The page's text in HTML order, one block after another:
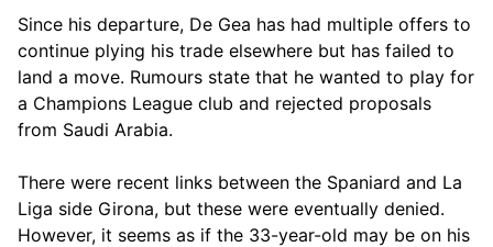
Since his departure, De Gea has had multiple offers to
continue plying his trade elsewhere but has failed to
land a move. Rumours state that he wanted to play for
a Champions League club and rejected proposals
from Saudi Arabia.
There were recent links between the Spaniard and La
Liga side Girona, but these were eventually denied.
However, it seems as if the 33-year-old may be on his